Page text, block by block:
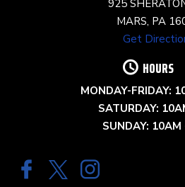
925
MARS, PA
Get
HOURS
MONDAY-FRIDAY:
SATURDAY:
SUNDAY: 10AM